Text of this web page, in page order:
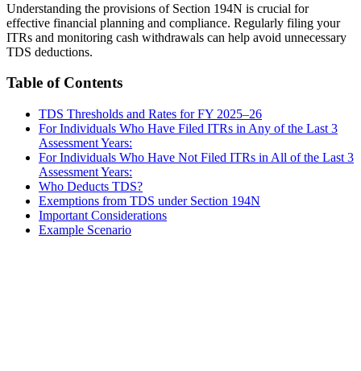
Understanding the provisions of Section 194N is crucial for
effective financial planning and compliance. Regularly filing your
ITRs and monitoring cash withdrawals can help avoid unnecessary
TDS deductions.
Table of Contents
TDS Thresholds and Rates for FY 2025–26
For Individuals Who Have Filed ITRs in Any of the Last 3
Assessment Years:
For Individuals Who Have Not Filed ITRs in All of the Last 3
Assessment Years:
Who Deducts TDS?
Exemptions from TDS under Section 194N
Important Considerations
Example Scenario